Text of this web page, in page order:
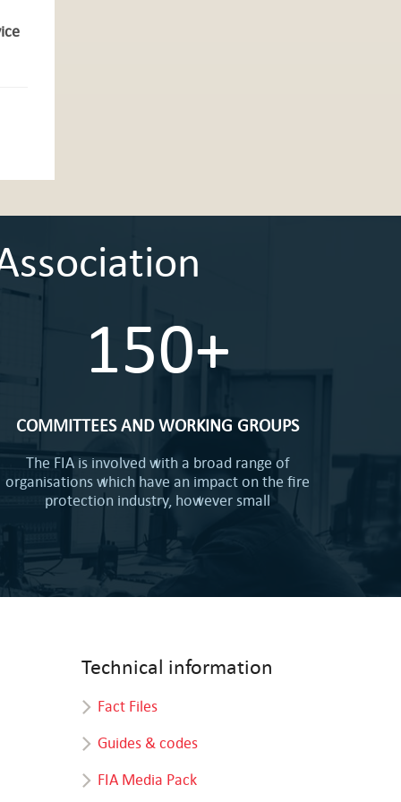
150+
COMMITTEES AND WORKING GROUPS
The FIA is involved with a broad range of
organisations which have an impact on the fire
protection industry, however small
Technical information
Fact Files
Guides & codes
FIA Media Pack